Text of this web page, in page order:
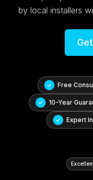
by local installers
Free
10-Year
Expert